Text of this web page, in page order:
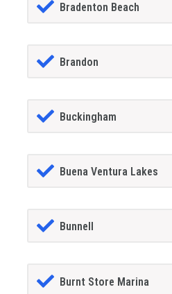
Bradenton Beach
Brandon
Buckingham
Buena Ventura Lakes
Bunnell
Burnt Store Marina